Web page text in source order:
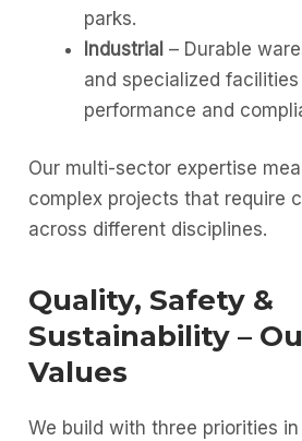
parks.
Industrial – Durable
and specialized
performance and
Our multi-sector expertise
complex projects that require
across different disciplines.
Quality, Safety &
Sustainability –
Values
We build with three priorities in